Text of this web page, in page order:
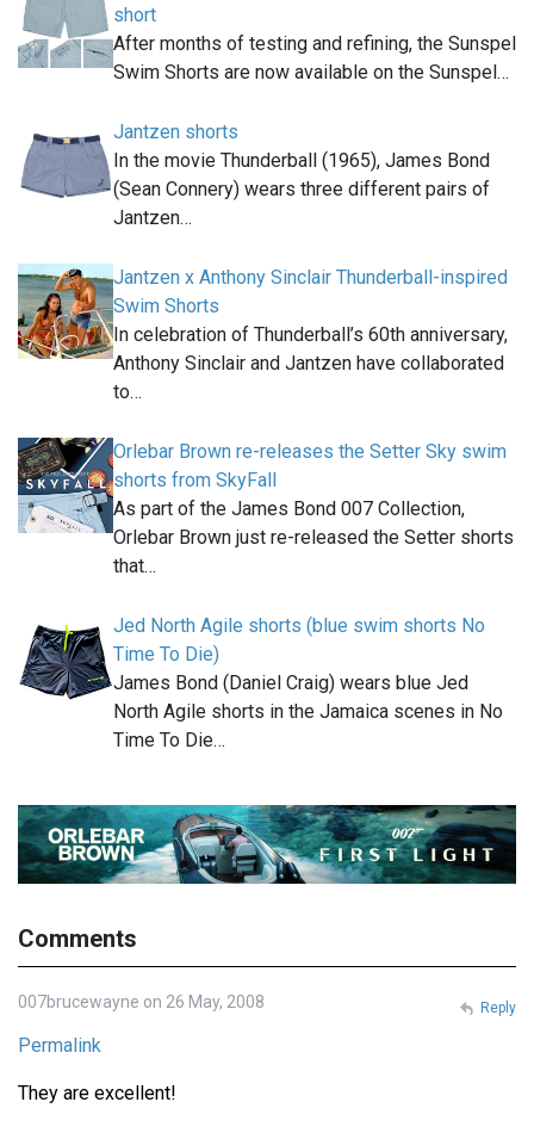
short
After months of testing and refining, the Sunspel
Swim Shorts are now available on the Sunspel…
Jantzen shorts
In the movie Thunderball (1965), James Bond
(Sean Connery) wears three different pairs of
Jantzen…
Jantzen x Anthony Sinclair Thunderball-inspired
Swim Shorts
In celebration of Thunderball’s 60th anniversary,
Anthony Sinclair and Jantzen have collaborated
to…
Orlebar Brown re-releases the Setter Sky swim
shorts from SkyFall
As part of the James Bond 007 Collection,
Orlebar Brown just re-released the Setter shorts
that…
Jed North Agile shorts (blue swim shorts No
Time To Die)
James Bond (Daniel Craig) wears blue Jed
North Agile shorts in the Jamaica scenes in No
Time To Die…
Comments
007brucewayne on 26 May, 2008
Permalink
They are excellent!
Reply